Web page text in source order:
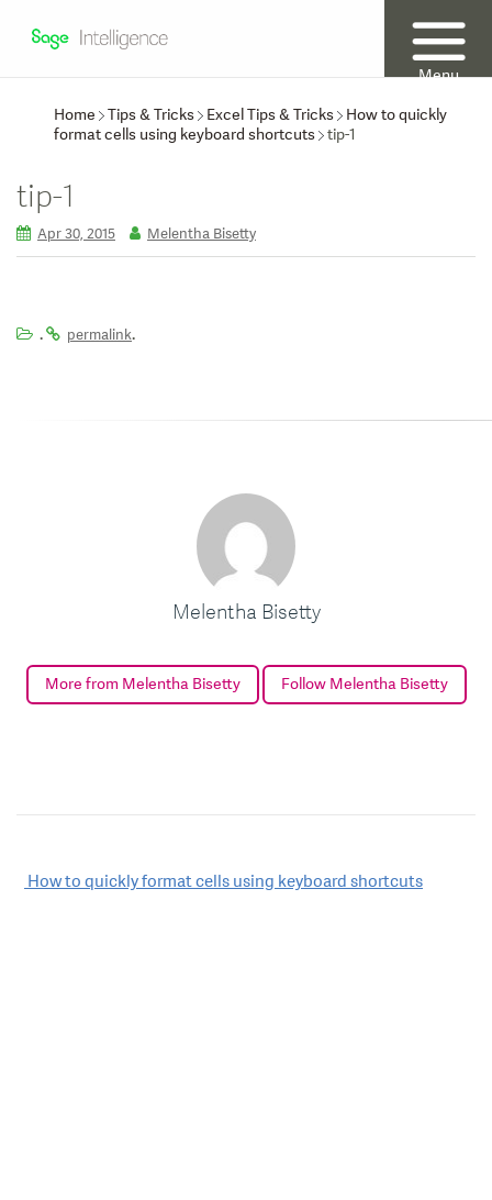
Menu
Home
Tips & Tricks Excel Tips & Tricks
How to quickly
format cells using keyboard shortcuts tip-1
tip-1
Apr 30, 2015 Melentha Bisetty
. permalink.
Melentha Bisetty
More from Melentha Bisetty Follow Melentha Bisetty
Post
How to quickly format cells using keyboard shortcuts